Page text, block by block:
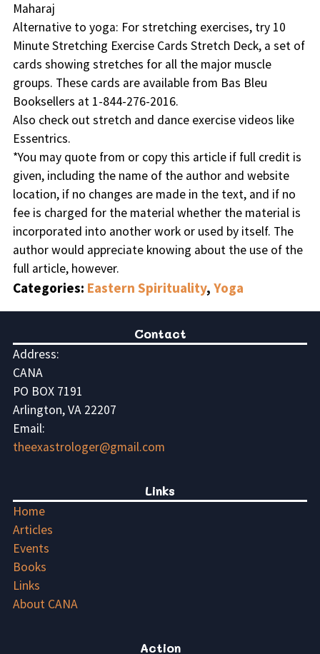
Maharaj
Alternative to yoga: For stretching exercises, try 10
Minute Stretching Exercise Cards Stretch Deck, a set of
cards showing stretches for all the major muscle
groups. These cards are available from Bas Bleu
Booksellers at 1-844-276-2016.
Also check out stretch and dance exercise videos like
Essentrics.
*You may quote from or copy this article if full credit is
given, including the name of the author and website
location, if no changes are made in the text, and if no
fee is charged for the material whether the material is
incorporated into another work or used by itself. The
author would appreciate knowing about the use of the
full article, however.
Categories: Eastern Spirituality, Yoga
Contact
Address:
CANA
PO BOX 7191
Arlington, VA 22207
Email:
theexastrologer@gmail.com
Links
Home
Articles
Events
Books
Links
About CANA
Action